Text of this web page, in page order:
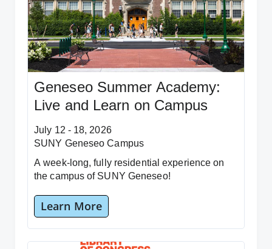
Geneseo Summer Academy:
Live and Learn on Campus
July 12 - 18, 2026
SUNY Geneseo Campus
A week-long, fully residential experience on
the campus of SUNY Geneseo!
Learn More